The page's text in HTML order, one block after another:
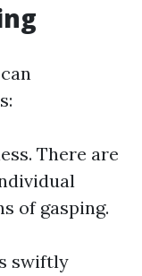
There are
of gasping.
swiftly